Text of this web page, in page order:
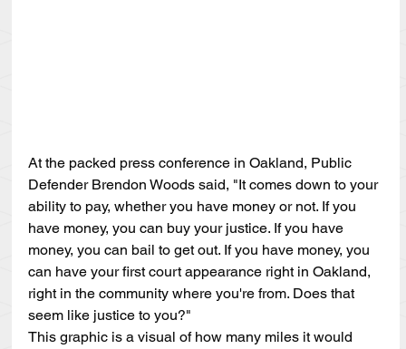
At the packed press conference in Oakland, Public
Defender Brendon Woods said, "It comes down to your
ability to pay, whether you have money or not. If you
have money, you can buy your justice. If you have
money, you can bail to get out. If you have money, you
can have your first court appearance right in Oakland,
right in the community where you're from. Does that
seem like justice to you?"
This graphic is a visual of how many miles it would